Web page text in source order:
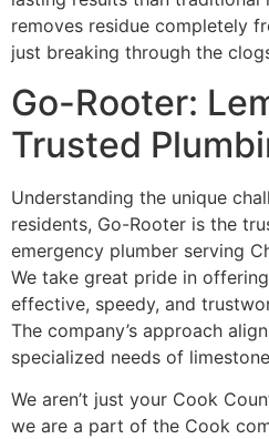
removes residue completely
just breaking through the
Go-Rooter:
Trusted
Understanding the unique
residents, Go-Rooter is the
emergency plumber serving
We take great pride in
effective, speedy, and
The company’s approach
specialized needs of
We aren’t just your Cook
we are a part of the Cook